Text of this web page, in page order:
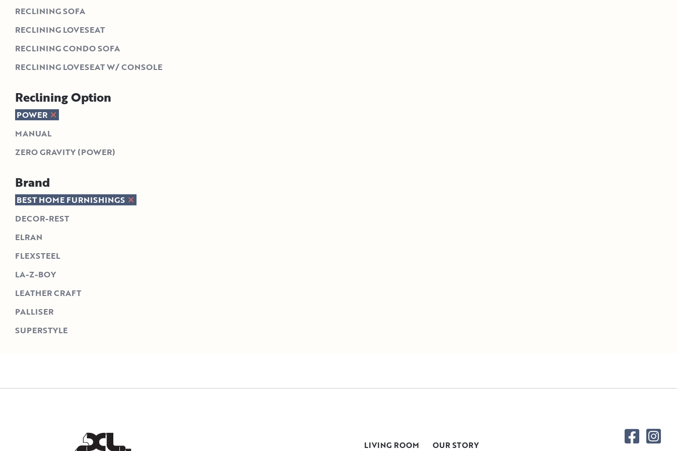
RECLINING SOFA
RECLINING LOVESEAT
RECLINING CONDO SOFA
RECLINING LOVESEAT W/ CONSOLE
Reclining Option
POWER
MANUAL
ZERO GRAVITY (POWER)
Brand
BEST HOME FURNISHINGS
DECOR-REST
ELRAN
FLEXSTEEL
LA-Z-BOY
LEATHER CRAFT
PALLISER
SUPERSTYLE
LIVING ROOM
OUR STORY